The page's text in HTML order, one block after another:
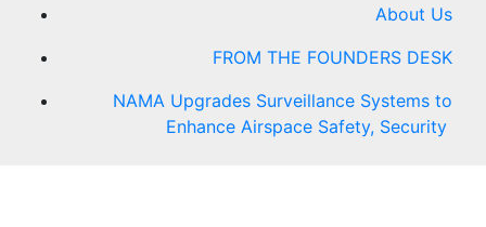
About Us
FROM THE FOUNDERS DESK
NAMA Upgrades Surveillance Systems to
Enhance Airspace Safety, Security